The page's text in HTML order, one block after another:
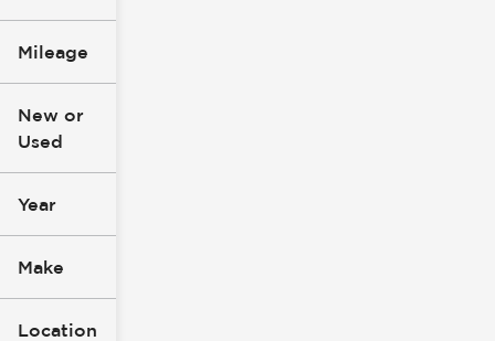
Mileage
0
New or
Used
Year
Make
Location